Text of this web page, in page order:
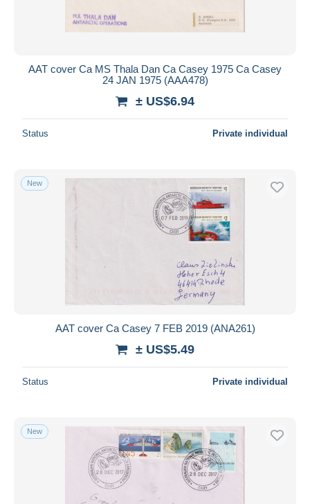
AAT cover Ca MS Thala Dan Ca Casey 1975 Ca Casey
24 JAN 1975 (AAA478)
± US$6.94
Status Private individual
New
AAT cover Ca Casey 7 FEB 2019 (ANA261)
± US$5.49
Status Private individual
New